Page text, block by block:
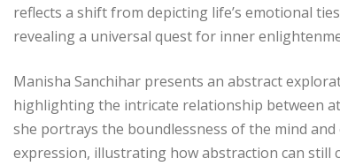
reflects a shift from depicting life’s emotional
revealing a universal quest for inner
Manisha Sanchihar presents an abstract
highlighting the intricate relationship between
she portrays the boundlessness of the mind
expression, illustrating how abstraction can